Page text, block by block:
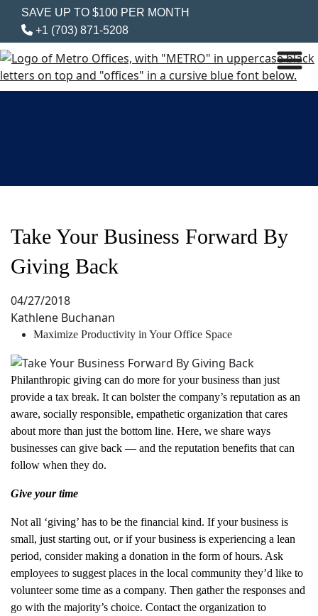
SAVE UP TO $100 PER MONTH
+1 (703) 871-5208
Take Your Business Forward By
Giving Back
04/27/2018
Kathlene Buchanan
Maximize Productivity in Your Office Space
Philanthropic giving can do more for your business than just
provide a tax break. It can bolster the company’s reputation as an
aware, socially responsible, empathetic organization that cares
about more than just the bottom line. Here, we share ways
businesses can give back — and the reputation benefits that can
follow when they do.
Give your time
Not all ‘giving’ has to be the financial kind. If your business is
small, just starting out, or if your business is experiencing a lean
period, consider making a donation in the form of hours. Ask
employees to suggest places in the local community they’d like to
volunteer some time as a company. Then gather the responses and
go with the majority’s choice. Contact the organization to